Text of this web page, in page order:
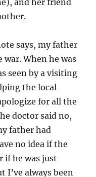
and her friend
says, my father
When he was
seen by a visiting
the local
for all the
doctor said no,
father had
no idea if the
if he was just
I’ve always been